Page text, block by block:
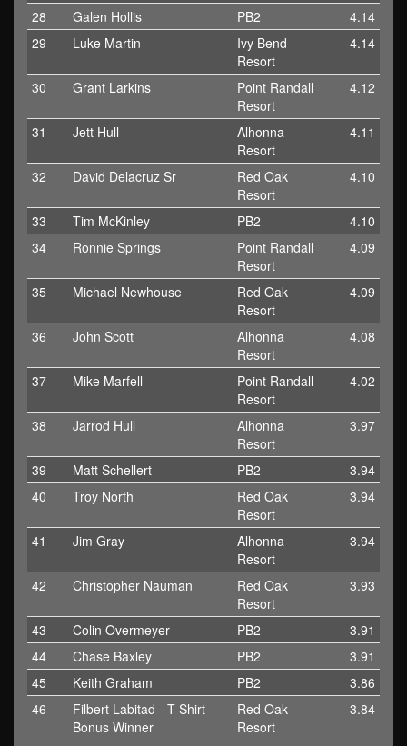
28 Galen Hollis PB2
4.14
29
Luke Martin
Ivy Bend
Resort
4.14
30 Grant Larkins
Point Randall
Resort
4.12
31 Jett Hull
Alhonna
Resort
4.11
32 David Delacruz Sr
Red Oak
Resort
4.10
33 Tim McKinley PB2
4.10
34
Ronnie Springs
Point Randall
Resort
4.09
35 Michael Newhouse
Red Oak
Resort
4.09
36 John Scott
Alhonna
Resort
4.08
37 Mike Marfell
Point Randall
Resort
4.02
38 Jarrod Hull
Alhonna
Resort
3.97
39 Matt Schellert PB2
3.94
40
Troy North
Red Oak
Resort
3.94
41 Jim Gray
Alhonna
Resort
3.94
42 Christopher Nauman
Red Oak
Resort
3.93
43 Colin Overmeyer PB2
3.91
44
Chase Baxley PB2
3.91
45
Keith Graham PB2
3.86
46
Filbert Labitad - T-Shirt
Bonus Winner
Red Oak
Resort
3.84